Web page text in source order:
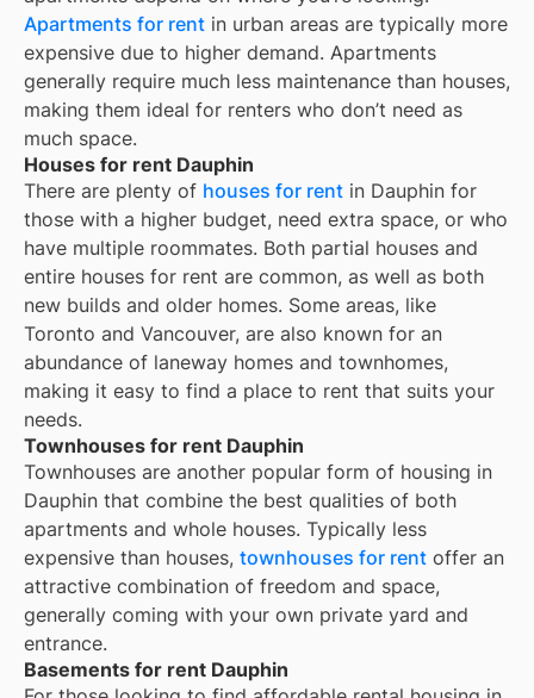
Apartments for rent in urban areas are typically more
expensive due to higher demand. Apartments
generally require much less maintenance than houses,
making them ideal for renters who don’t need as
much space.
Houses for rent Dauphin
There are plenty of houses for rent in Dauphin for
those with a higher budget, need extra space, or who
have multiple roommates. Both partial houses and
entire houses for rent are common, as well as both
new builds and older homes. Some areas, like
Toronto and Vancouver, are also known for an
abundance of laneway homes and townhomes,
making it easy to find a place to rent that suits your
needs.
Townhouses for rent Dauphin
Townhouses are another popular form of housing in
Dauphin that combine the best qualities of both
apartments and whole houses. Typically less
expensive than houses, townhouses for rent offer an
attractive combination of freedom and space,
generally coming with your own private yard and
entrance.
Basements for rent Dauphin